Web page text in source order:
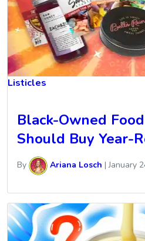
Listicles
Black-Owned
Should Buy Year-
By Ariana Losch |January